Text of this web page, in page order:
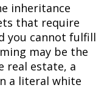
inheritance
that require
you cannot fulfill
may be the
real estate, a
a literal white